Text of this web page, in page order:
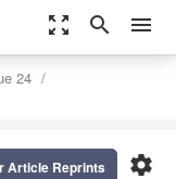
zoom_out_map search menu
24
settings
Article Reprints